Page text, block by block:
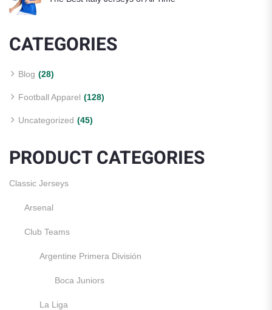
CATEGORIES
Blog (28)
Football Apparel (128)
Uncategorized (45)
PRODUCT CATEGORIES
Classic Jerseys
Arsenal
Club Teams
Argentine Primera División
Boca Juniors
La Liga